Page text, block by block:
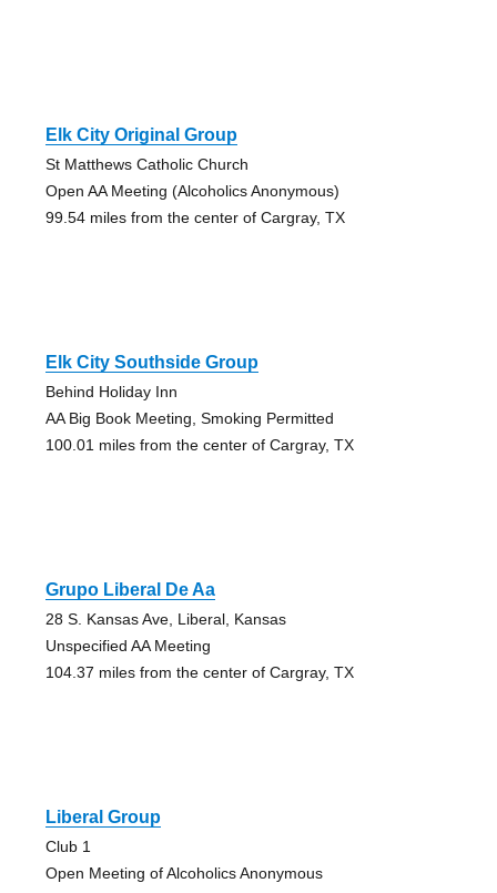
Elk City Original Group
St Matthews Catholic Church
Open AA Meeting (Alcoholics Anonymous)
99.54 miles from the center of Cargray, TX
Elk City Southside Group
Behind Holiday Inn
AA Big Book Meeting, Smoking Permitted
100.01 miles from the center of Cargray, TX
Grupo Liberal De Aa
28 S. Kansas Ave, Liberal, Kansas
Unspecified AA Meeting
104.37 miles from the center of Cargray, TX
Liberal Group
Club 1
Open Meeting of Alcoholics Anonymous